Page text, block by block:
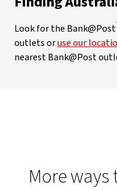
Look for the Bank@Post
outlets oruse our
nearest Bank@Post
More